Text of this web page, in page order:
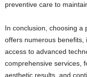
preventive care to
In conclusion, choosing a
offers numerous benefits,
access to advanced
comprehensive services,
aesthetic results, and